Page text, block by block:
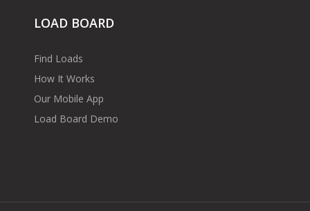
LOAD BOARD
Find Loads
How It Works
Our Mobile App
Load Board Demo